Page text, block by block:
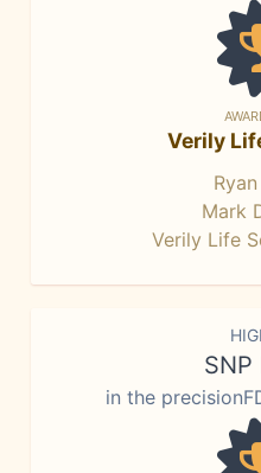
Verily
Mark
Verily Life
SNP
in the